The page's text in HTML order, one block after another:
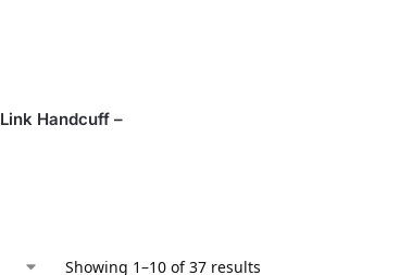
Handcuff –
Showing 1–10 of 37 results